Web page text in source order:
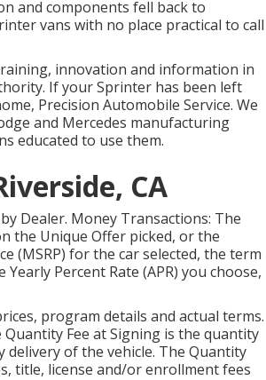
and components fell back to
vans with no place practical to call
innovation and information in
If your Sprinter has been left
Precision Automobile Service. We
and Mercedes manufacturing
educated to use them.
CA
Dealer. Money Transactions: The
the Unique Offer picked, or the
(MSRP) for the car selected, the term
Percent Rate (APR) you choose,
program details and actual terms.
Quantity Fee at Signing is the quantity
of the vehicle. The Quantity
title, license and/or enrollment fees